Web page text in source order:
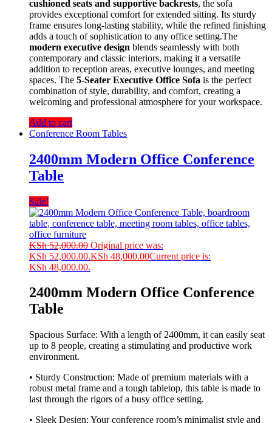
cushioned seats and supportive backrests, the sofa
provides exceptional comfort for extended sitting. Its sturdy
frame ensures long-lasting stability, while the refined finishing
adds a touch of sophistication to any office setting.The
modern executive design blends seamlessly with both
contemporary and classic interiors, making it a versatile
addition to reception areas, executive lounges, and meeting
spaces. The 5-Seater Executive Office Sofa is the perfect
combination of style, durability, and comfort, creating a
welcoming and professional atmosphere for your workspace.
Add to cart
Conference Room Tables
2400mm Modern Office Conference
Table
Sale!
KSh52,000.00 Original price was:
KSh 52,000.00.KSh 48,000.00Current price is:
KSh 48,000.00.
2400mm Modern Office Conference
Table
Spacious Surface: With a length of 2400mm, it can easily seat
up to 8 people, creating a stimulating and productive work
environment.
• Sturdy Construction: Made of premium materials with a
robust metal frame and a tough tabletop, this table is made to
last through the rigors of a busy office setting.
• Sleek Design: Your conference room’s minimalist style and